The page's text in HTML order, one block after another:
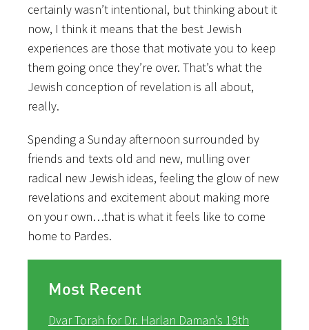
certainly wasn’t intentional, but thinking about it
now, I think it means that the best Jewish
experiences are those that motivate you to keep
them going once they’re over. That’s what the
Jewish conception of revelation is all about,
really.
Spending a Sunday afternoon surrounded by
friends and texts old and new, mulling over
radical new Jewish ideas, feeling the glow of new
revelations and excitement about making more
on your own…that is what it feels like to come
home to Pardes.
Most Recent
Dvar Torah for Dr. Harlan Daman’s 19th